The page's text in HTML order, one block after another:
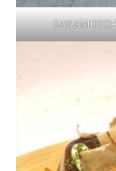
SAKAMOTO-